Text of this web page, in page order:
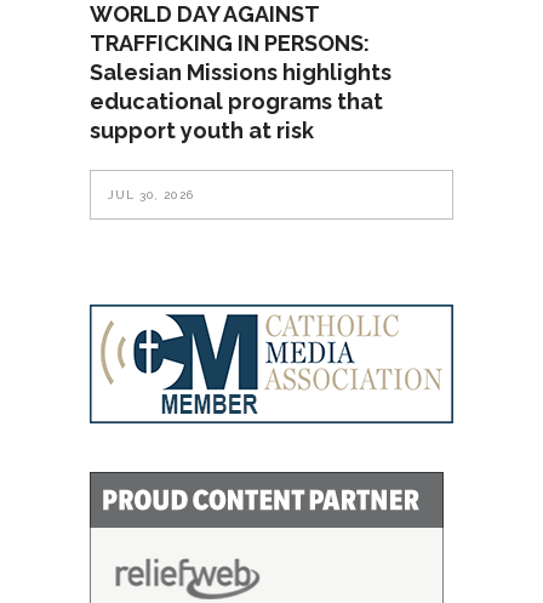
WORLD DAY AGAINST
TRAFFICKING IN PERSONS:
Salesian Missions highlights
educational programs that
support youth at risk
JUL 30, 2026